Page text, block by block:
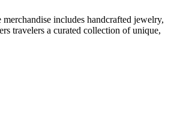
includes handcrafted jewelry,
travelers a curated collection of unique,